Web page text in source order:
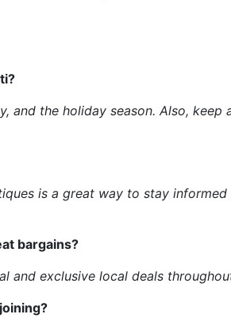
and the holiday season. Also, keep
is a great way to stay
bargains?
and exclusive local deals